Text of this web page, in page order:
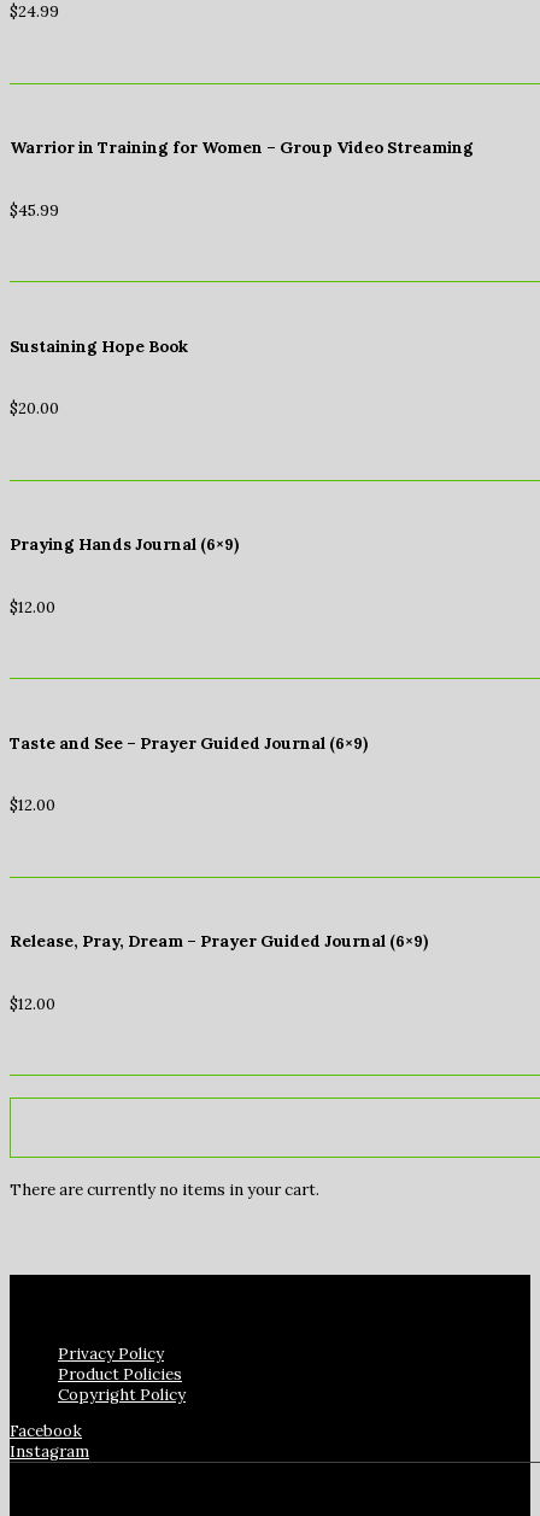
$24.99
Warrior in Training for Women – Group Video Streaming
$45.99
Sustaining Hope Book
$20.00
Praying Hands Journal (6×9)
$12.00
Taste and See – Prayer Guided Journal (6×9)
$12.00
Release, Pray, Dream – Prayer Guided Journal (6×9)
$12.00
There are currently no items in your cart.
Privacy Policy
Product Policies
Copyright Policy
Facebook
Instagram